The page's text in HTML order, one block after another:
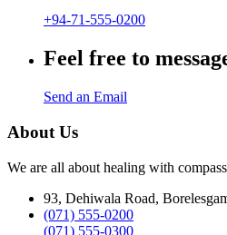
+94-71-555-0200
Feel free to
Send an Email
About Us
We are all about healing with
93, Dehiwala Road,
(071) 555-0200
(071) 555-0300